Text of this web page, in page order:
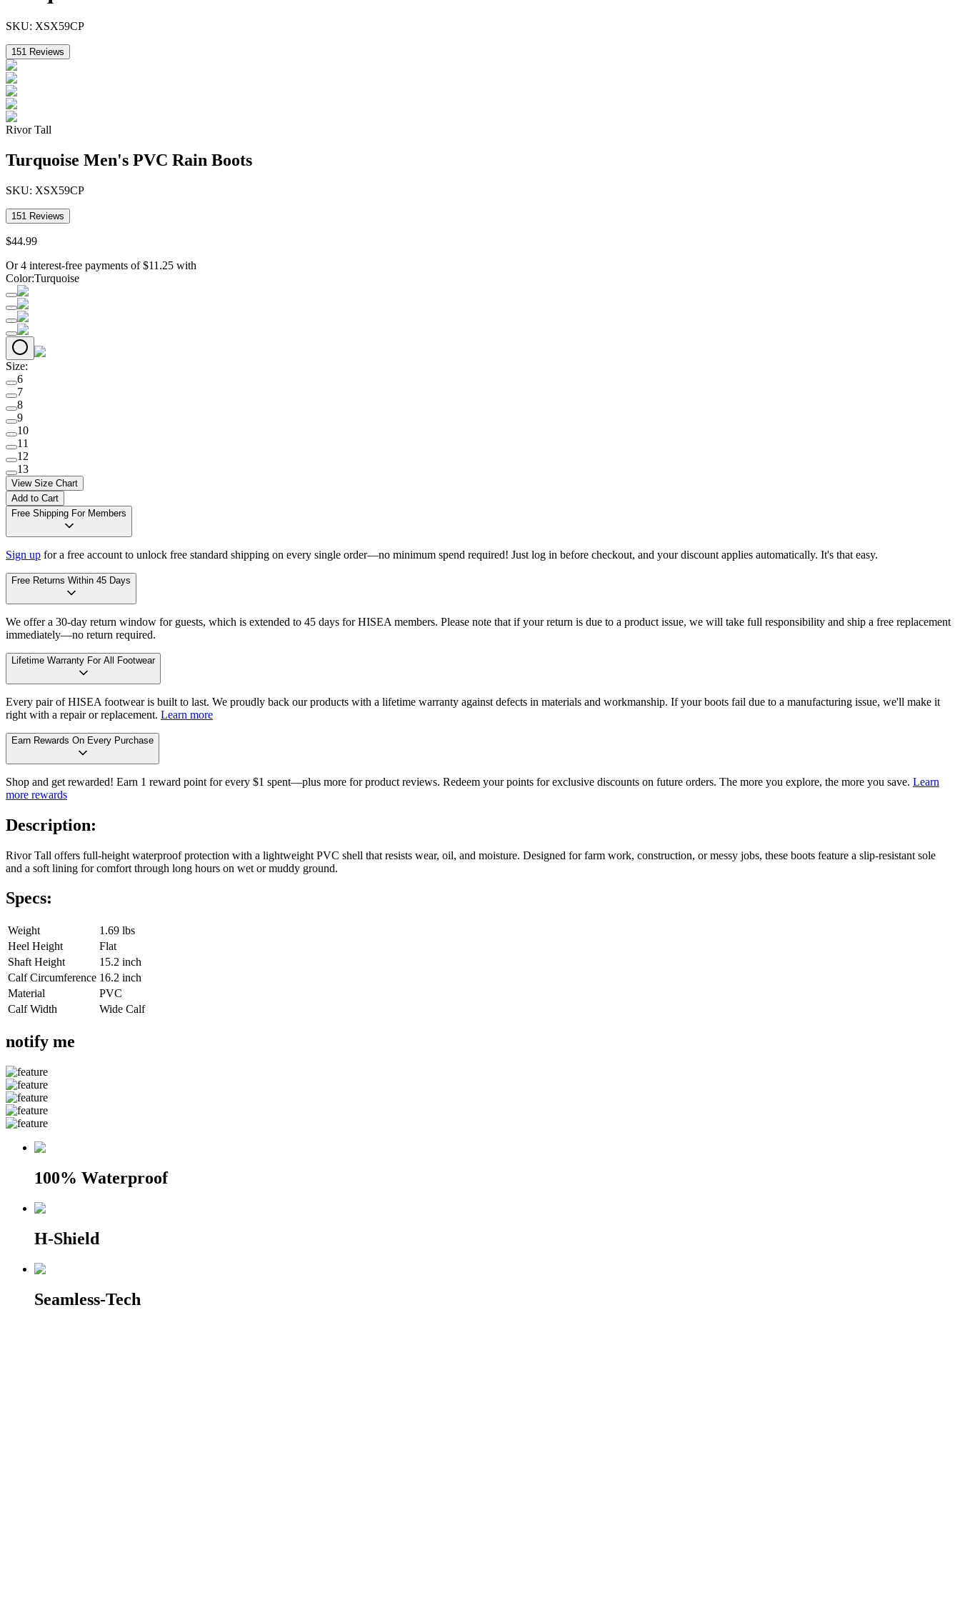
SKU: XSX59CP
151 Reviews
Rivor Tall
Turquoise Men's PVC Rain Boots
SKU: XSX59CP
151 Reviews
$44.99
Or 4 interest-free payments of $11.25 with
Color:Turquoise
Size:
6
7
8
9
10
11
12
13
View Size Chart
Add to Cart
Free Shipping For Members
Sign up for a free account to unlock free standard shipping on every single order—no minimum spend required! Just log in before checkout, and your discount applies automatically. It's that easy.
Free Returns Within 45 Days
We offer a 30-day return window for guests, which is extended to 45 days for HISEA members. Please note that if your return is due to a product issue, we will take full responsibility and ship a free replacement
immediately—no return required.
Lifetime Warranty For All Footwear
Every pair of HISEA footwear is built to last. We proudly back our products with a lifetime warranty against defects in materials and workmanship. If your boots fail due to a manufacturing issue, we'll make it
right with a repair or replacement. Learn more
Earn Rewards On Every Purchase
Shop and get rewarded! Earn 1 reward point for every $1 spent—plus more for product reviews. Redeem your points for exclusive discounts on future orders. The more you explore, the more you save. Learn
more rewards
Description:
Rivor Tall offers full-height waterproof protection with a lightweight PVC shell that resists wear, oil, and moisture. Designed for farm work, construction, or messy jobs, these boots feature a slip-resistant sole
and a soft lining for comfort through long hours on wet or muddy ground.
Specs:
Weight
1.69 lbs
Heel Height
Flat
Shaft Height
15.2 inch
Calf Circumference 16.2 inch
Material
PVC
Calf Width
Wide Calf
notify me
100% Waterproof
H-Shield
Seamless-Tech